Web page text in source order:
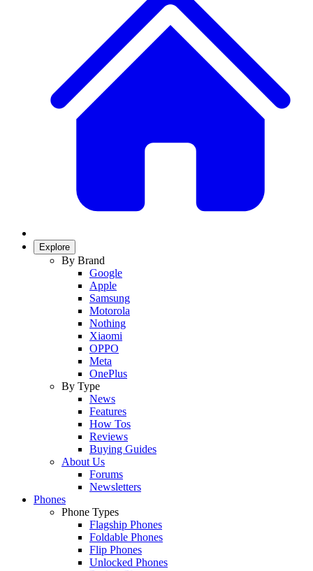
Explore
By Brand
Google
Apple
Samsung
Motorola
Nothing
Xiaomi
OPPO
Meta
OnePlus
By Type
News
Features
How Tos
Reviews
Buying Guides
About Us
Forums
Newsletters
Phones
Phone Types
Flagship Phones
Foldable Phones
Flip Phones
Unlocked Phones